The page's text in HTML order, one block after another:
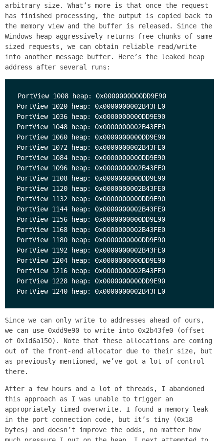
arbitrary size. What’s more is that once the request
has finished processing, the output is copied back to
the memory view and the buffer is released. Since the
Windows heap aggressively returns free chunks of same
sized requests, we can obtain reliable read/write
into another message buffer. Here’s the leaked heap
address after several runs:
PortView 1008 heap: 0x0000000000DD9E90
PortView 1020 heap: 0x0000000002B43FE0
PortView 1036 heap: 0x0000000000DD9E90
PortView 1048 heap: 0x0000000002B43FE0
PortView 1060 heap: 0x0000000000DD9E90
PortView 1072 heap: 0x0000000002B43FE0
PortView 1084 heap: 0x0000000000DD9E90
PortView 1096 heap: 0x0000000002B43FE0
PortView 1108 heap: 0x0000000000DD9E90
PortView 1120 heap: 0x0000000002B43FE0
PortView 1132 heap: 0x0000000000DD9E90
PortView 1144 heap: 0x0000000002B43FE0
PortView 1156 heap: 0x0000000000DD9E90
PortView 1168 heap: 0x0000000002B43FE0
PortView 1180 heap: 0x0000000000DD9E90
PortView 1192 heap: 0x0000000002B43FE0
PortView 1204 heap: 0x0000000000DD9E90
PortView 1216 heap: 0x0000000002B43FE0
PortView 1228 heap: 0x0000000000DD9E90
Since we can only write to addresses ahead of ours,
we can use 0xdd9e90 to write into 0x2b43fe0 (offset
of 0x1d6a150). Note that these allocations are coming
out of the front-end allocator due to their size, but
as previously mentioned, we’ve got a lot of control
there.
After a few hours and a lot of threads, I abandoned
this approach as I was unable to trigger an
appropriately timed overwrite. I found a memory leak
in the port connection code, but it’s tiny (0x18
bytes) and doesn’t improve the odds, no matter how